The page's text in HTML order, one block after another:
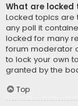
What are locked
Locked topics
any poll it
locked for many
forum moderator
to lock your own
granted by the
Top